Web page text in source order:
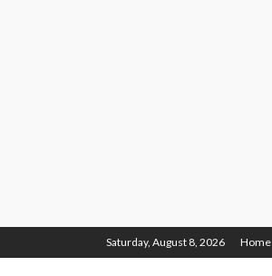
Saturday, August 8, 2026 Home